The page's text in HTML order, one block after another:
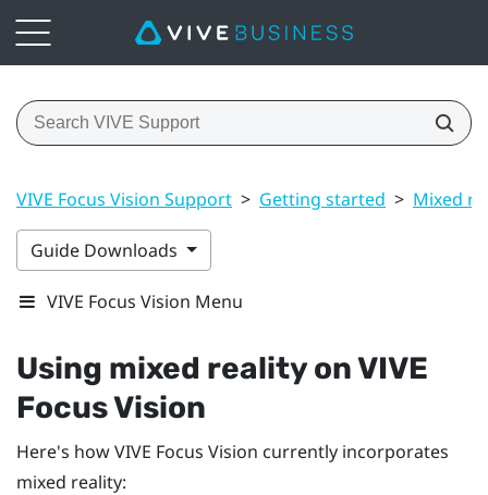
VIVE Focus Vision Support > Getting started > Mixed
Guide Downloads
VIVE Focus Vision Menu
Using mixed reality onVIVE
Focus Vision
Here's howVIVE Focus Vision currently incorporates
mixed reality: